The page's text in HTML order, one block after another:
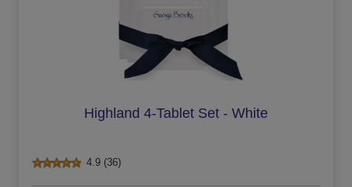
Highland 4-Tablet Set - White
4.9 (36)